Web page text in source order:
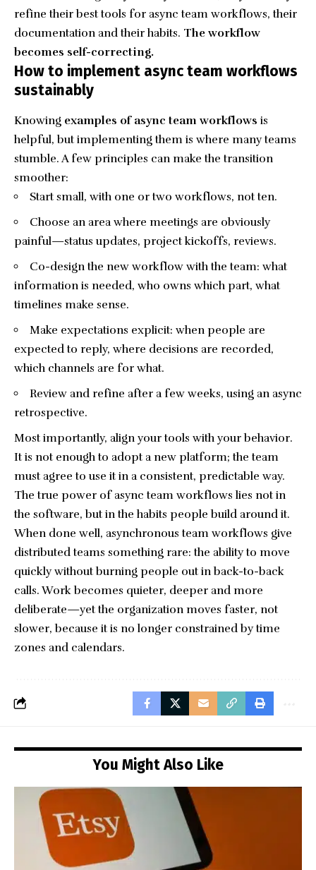
refine their best tools for async team workflows, their
documentation and their habits. The workflow
becomes self-correcting.
How to implement async team workflows
sustainably
Knowing examples of async team workflows is
helpful, but implementing them is where many teams
stumble. A few principles can make the transition
smoother:
Start small, with one or two workflows, not ten.
Choose an area where meetings are obviously
painful—status updates, project kickoffs, reviews.
Co-design the new workflow with the team: what
information is needed, who owns which part, what
timelines make sense.
Make expectations explicit: when people are
expected to reply, where decisions are recorded,
which channels are for what.
Review and refine after a few weeks, using an async
retrospective.
Most importantly, align your tools with your behavior.
It is not enough to adopt a new platform; the team
must agree to use it in a consistent, predictable way.
The true power of async team workflows lies not in
the software, but in the habits people build around it.
When done well, asynchronous team workflows give
distributed teams something rare: the ability to move
quickly without burning people out in back-to-back
calls. Work becomes quieter, deeper and more
deliberate—yet the organization moves faster, not
slower, because it is no longer constrained by time
zones and calendars.
You Might Also Like